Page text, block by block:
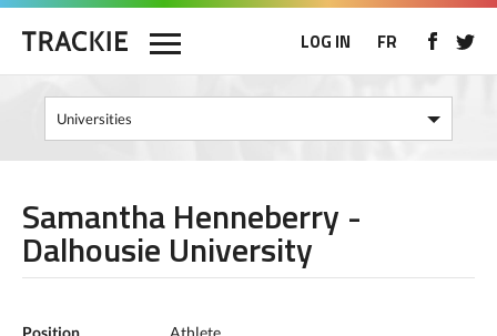
LOG IN FR
Samantha Henneberry -
Dalhousie University
Position
Athlete